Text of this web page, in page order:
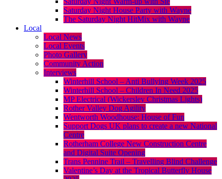
Saturday Night House Party with Wayne
The Saturday Night HitMix with Wayne
Local
Local News
Local Events
Photo Gallery
Community Action
Interviews
Winterhill School – Anti Bullying Week 2025
Winterhill School – Children In Need 2025
MP Electrical (Wickersley Christmas Lights)
Rother Valley Dog Agility
Wentworth Woodhouse: House of Fun
Support Dogs UK plans to create a new National
Centre
Rotherham College New Construction Centre
and Digital Suite Opening
Trans Pennine Trail – Travelling Blind Challenge
Valentine’s Day at the Tropical Butterfly House